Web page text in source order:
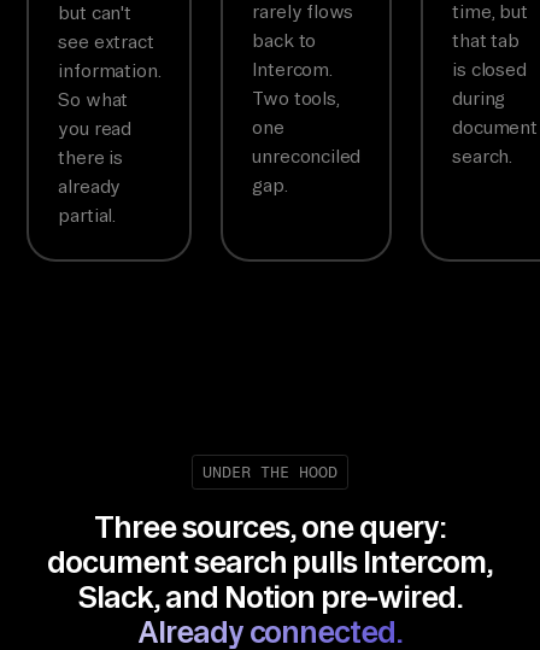
but can't
see extract
information.
So what
you read
there is
already
partial.
rarely flows
back to
Intercom.
Two tools,
one
unreconciled
gap.
time, but
that tab
is closed
during
document
search.
UNDER THE HOOD
Three sources, one query:
document search pulls Intercom,
Slack, and Notion pre-wired.
Already connected.